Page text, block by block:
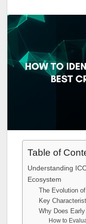
Table of
Understanding
Ecosystem
The Evolution
Key
Why Does
How to